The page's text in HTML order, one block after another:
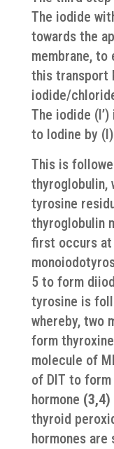
The iodide
towards the
membrane,
this transport
iodide/
The iodide
to Iodine by (I)
This is
thyroglobulin,
tyrosine
thyroglobulin
first occurs
5 to form
tyrosine is
whereby, two
form
molecule of
of DIT to
hormone (3,4)
thyroid
hormones